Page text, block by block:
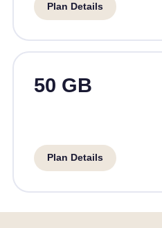
Plan Details
50 GB
Plan Details